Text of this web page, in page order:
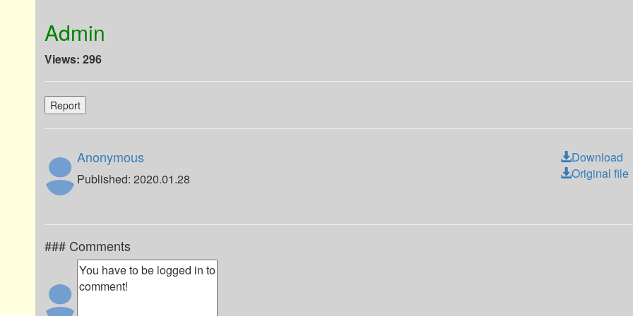
Admin
Views: 296
Report
Anonymous
Published: 2020.01.28
Download
Original file
### Comments